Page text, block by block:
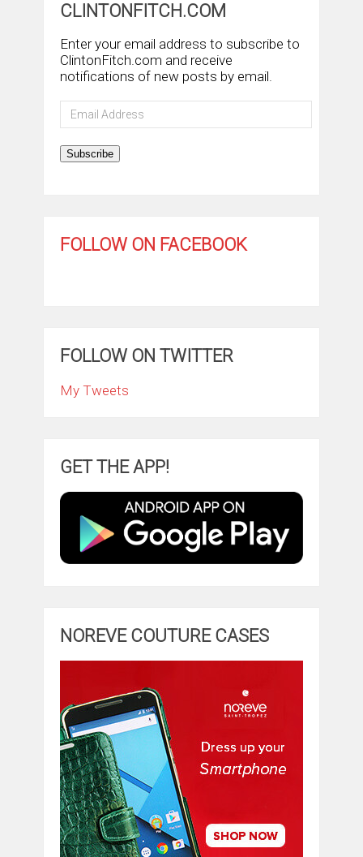
CLINTONFITCH.COM
Enter your email address to subscribe to
ClintonFitch.com and receive
notifications of new posts by email.
Email
Address
Subscribe
FOLLOW ON FACEBOOK
FOLLOW ON TWITTER
My Tweets
GET THE APP!
NOREVE COUTURE CASES